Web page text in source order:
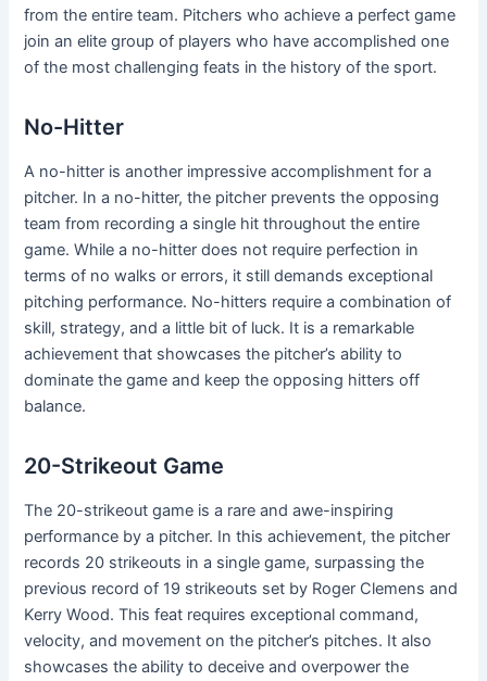
from the entire team. Pitchers who achieve a perfect game
join an elite group of players who have accomplished one
of the most challenging feats in the history of the sport.
No-Hitter
A no-hitter is another impressive accomplishment for a
pitcher. In a no-hitter, the pitcher prevents the opposing
team from recording a single hit throughout the entire
game. While a no-hitter does not require perfection in
terms of no walks or errors, it still demands exceptional
pitching performance. No-hitters require a combination of
skill, strategy, and a little bit of luck. It is a remarkable
achievement that showcases the pitcher’s ability to
dominate the game and keep the opposing hitters off
balance.
20-Strikeout Game
The 20-strikeout game is a rare and awe-inspiring
performance by a pitcher. In this achievement, the pitcher
records 20 strikeouts in a single game, surpassing the
previous record of 19 strikeouts set by Roger Clemens and
Kerry Wood. This feat requires exceptional command,
velocity, and movement on the pitcher’s pitches. It also
showcases the ability to deceive and overpower the